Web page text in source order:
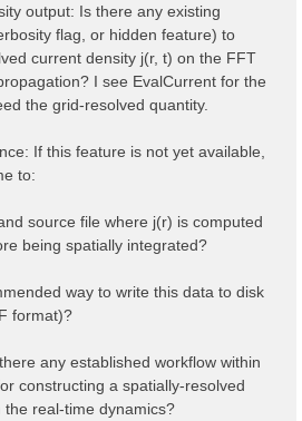
output: Is there any existing
flag, or hidden feature) to
current density j(r, t) on the FFT
I see EvalCurrent for the
the grid-resolved quantity.
If this feature is not yet available,
to:
source file where j(r) is computed
being spatially integrated?
way to write this data to disk
format)?
any established workflow within
constructing a spatially-resolved
real-time dynamics?